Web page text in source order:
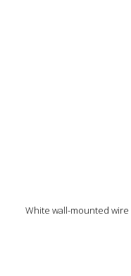
White wall-mounted wire